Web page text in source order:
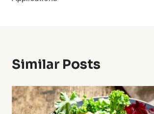
Similar Posts